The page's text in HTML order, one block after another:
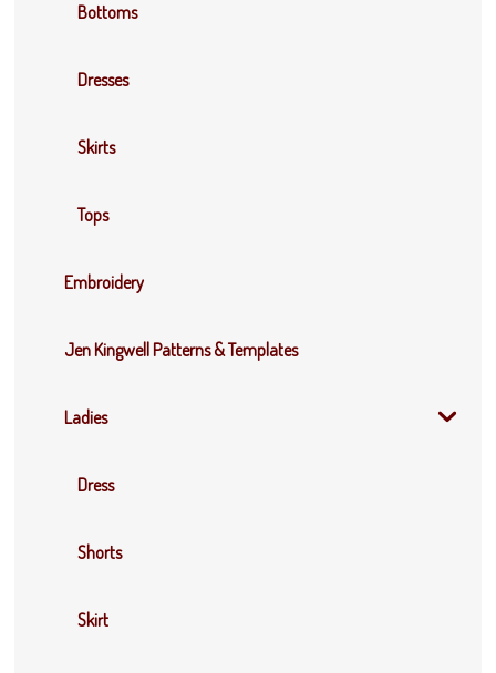
Bottoms
Dresses
Skirts
Tops
Embroidery
Jen Kingwell Patterns & Templates
Ladies
Dress
Shorts
Skirt